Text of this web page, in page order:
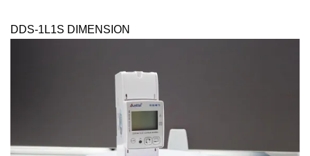
DDS-1L1S DIMENSION